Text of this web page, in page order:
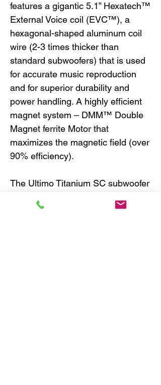
features a gigantic 5.1” Hexatech™
External Voice coil (EVC™), a
hexagonal-shaped aluminum coil
wire (2-3 times thicker than
standard subwoofers) that is used
for accurate music reproduction
and for superior durability and
power handling. A highly efficient
magnet system – DMM™ Double
Magnet ferrite Motor that
maximizes the magnetic field (over
90% efficiency).
The Ultimo Titanium SC subwoofer
carbon fiber composite cone to